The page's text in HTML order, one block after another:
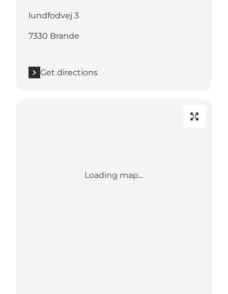
lundfodvej 3
7330 Brande
Get directions
Loading map...